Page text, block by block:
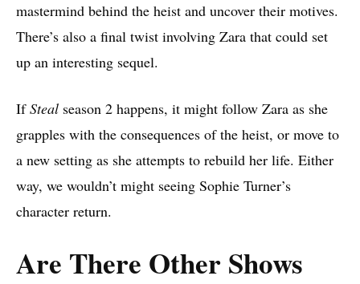
mastermind behind the heist and uncover their motives.
There’s also a final twist involving Zara that could set
up an interesting sequel.
IfSteal season 2 happens, it might follow Zara as she
grapples with the consequences of the heist, or move to
a new setting as she attempts to rebuild her life. Either
way, we wouldn’t might seeing Sophie Turner’s
character return.
Are There Other Shows